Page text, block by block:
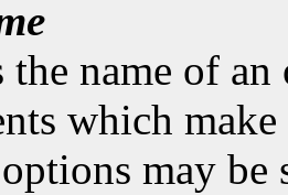
the name of
which
may be